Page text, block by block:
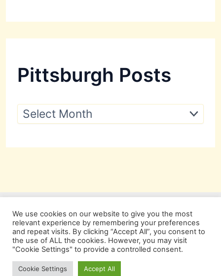
Pittsburgh Posts
P
s
h
o
s
t
s
Copyright © 2026 Pittsburgh Beautiful
We use cookies on our website to give you the most
relevant experience by remembering your preferences
and repeat visits. By clicking “Accept All”, you consent to
the use of ALL the cookies. However, you may visit
"Cookie Settings" to provide a controlled consent.
Cookie Settings Accept All